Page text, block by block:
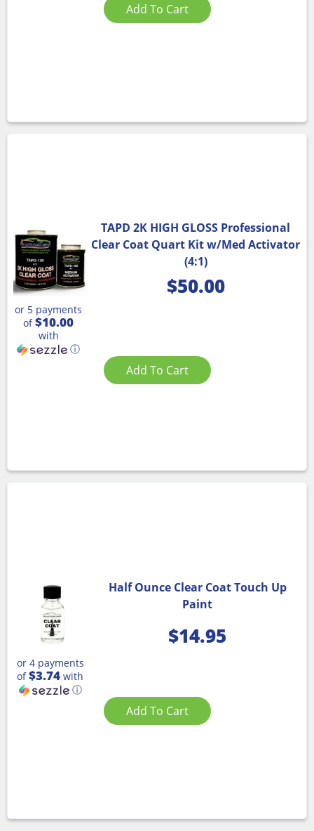
Add To Cart
TAPD 2K HIGH GLOSS Professional
Clear Coat Quart Kit w/Med Activator
(4:1)
$50.00
or 5 payments
of$10.00
with
ⓘ
Add To Cart
Half Ounce Clear Coat Touch Up
Paint
$14.95
or 4 payments
of$3.74 with
ⓘ
Add To Cart